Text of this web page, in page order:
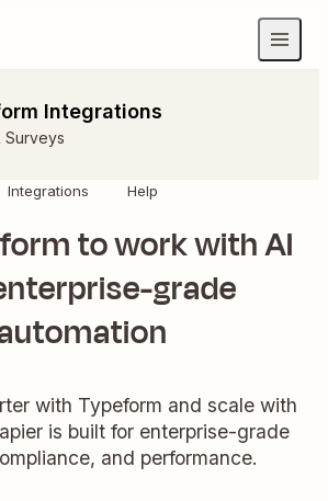
Integrations
Surveys
Integrations Help
to work with AI
grade
with Typeform and scale with
is built for enterprise-grade
and performance.